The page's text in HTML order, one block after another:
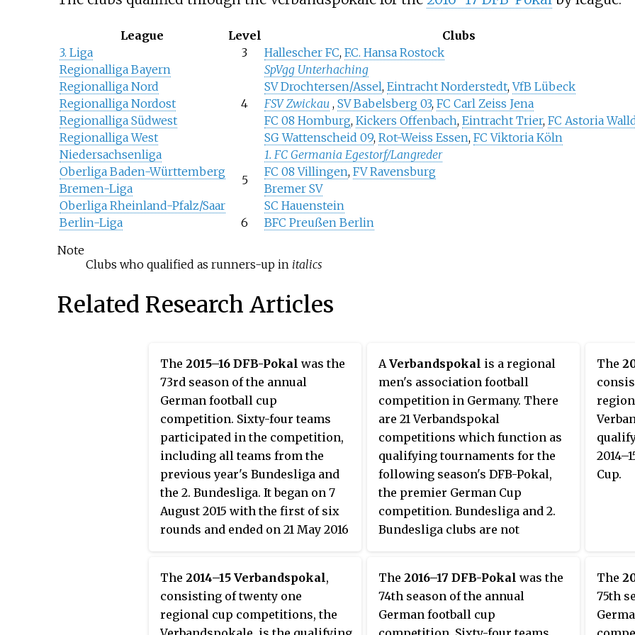
League Level
Clubs
3. Liga
3 Hallescher FC, F.C. Hansa Rostock
Regionalliga Bayern
4
SpVgg Unterhaching
Regionalliga Nord
SV Drochtersen/Assel, Eintracht Norderstedt,VfB Lübeck
Regionalliga Nordost
FSV Zwickau , SV Babelsberg 03, FC Carl Zeiss Jena
Regionalliga Südwest
FC 08 Homburg, Kickers Offenbach, Eintracht Trier, FC Astoria
Regionalliga West
SG Wattenscheid 09, Rot-Weiss Essen, FC Viktoria Köln
Niedersachsenliga
5
1. FC Germania Egestorf/Langreder
Oberliga Baden-Württemberg
FC 08 Villingen, FV Ravensburg
Bremen-Liga
Bremer SV
Oberliga Rheinland-Pfalz/Saar
SC Hauenstein
Berlin-Liga
6
BFC Preußen Berlin
Note
Clubs who qualified as runners-up in italics
Related Research Articles
The 2015–16 DFB-Pokal was the
73rd season of the annual
German football cup
competition. Sixty-four teams
participated in the competition,
including all teams from the
previous year's Bundesliga and
the 2. Bundesliga. It began on 7
August 2015 with the first of six
rounds and ended on 21 May 2016
nominally neutral venue, which
has hosted the final since 1985.
The DFB-Pokal is considered the
AVerbandspokal is a regional
men's association football
competition in Germany. There
are 21 Verbandspokal
competitions which function as
qualifying tournaments for the
following season's DFB-Pokal,
the premier German Cup
competition. Bundesliga and 2.
Bundesliga clubs are not
first round of the DFB-Pokal.
The
Cup.
The 2014–15 Verbandspokal,
consisting of twenty one
regional cup competitions, the
The 2016–17 DFB-Pokal was the
74th season of the annual
German football cup
The
75th